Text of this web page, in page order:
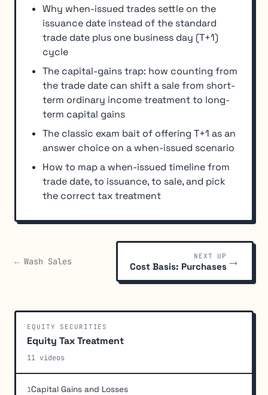
Why when-issued trades settle on the
issuance date instead of the standard
trade date plus one business day (T+1)
cycle
The capital-gains trap: how counting from
the trade date can shift a sale from short-
term ordinary income treatment to long-
term capital gains
The classic exam bait of offering T+1 as an
answer choice on a when-issued scenario
How to map a when-issued timeline from
trade date, to issuance, to sale, and pick
the correct tax treatment
← Wash Sales NEXT UP
Cost Basis: Purchases →
EQUITY SECURITIES
Equity Tax Treatment
11 videos
1Capital Gains and Losses